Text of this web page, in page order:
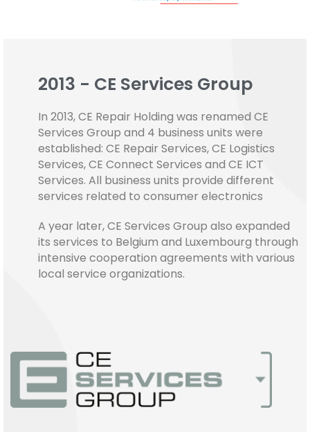
2013 - CE Services Group
In 2013, CE Repair Holding was renamed CE
Services Group and 4 business units were
established: CE Repair Services, CE Logistics
Services, CE Connect Services and CE ICT
Services. All business units provide different
services related to consumer electronics
A year later, CE Services Group also expanded
its services to Belgium and Luxembourg through
intensive cooperation agreements with various
local service organizations.